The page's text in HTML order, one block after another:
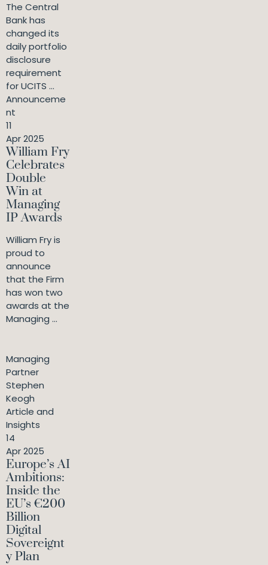
The Central
Bank has
changed its
daily portfolio
disclosure
requirement
for UCITS ...
Announceme
nt
11
Apr 2025
William Fry
Celebrates
Double
Win at
Managing
IP Awards
William Fry is
proud to
announce
that the Firm
has won two
awards at the
Managing ...
Managing
Partner
Stephen
Keogh
Article and
Insights
14
Apr 2025
Europe’s AI
Ambitions:
Inside the
EU’s €200
Billion
Digital
Sovereignt
y Plan